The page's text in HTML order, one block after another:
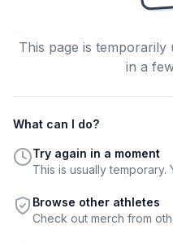
This page is temporarily
in a
What can I do?
Try again in a moment
This is usually temporary.
Browse other athletes
Check out merch from